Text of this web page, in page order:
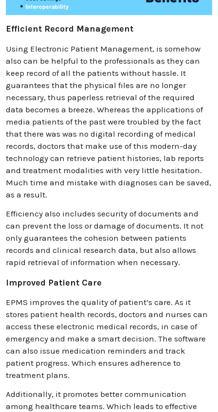
Efficient Record Management
Using Electronic Patient Management, is somehow
also can be helpful to the professionals as they can
keep record of all the patients without hassle. It
guarantees that the physical files are no longer
necessary, thus paperless retrieval of the required
data becomes a breeze. Whereas the applications of
media patients of the past were troubled by the fact
that there was was no digital recording of medical
records, doctors that make use of this modern-day
technology can retrieve patient histories, lab reports
and treatment modalities with very little hesitation.
Much time and mistake with diagnoses can be saved,
as a result.
Efficiency also includes security of documents and
can prevent the loss or damage of documents. It not
only guarantees the cohesion between patients
records and clinical research data, but also allows
rapid retrieval of information when necessary.
Improved Patient Care
EPMS improves the quality of patient’s care. As it
stores patient health records, doctors and nurses can
access these electronic medical records, in case of
emergency and make a smart decision. The software
can also issue medication reminders and track
patient progress. Which ensures adherence to
treatment plans.
Additionally, it promotes better communication
among healthcare teams. Which leads to effective